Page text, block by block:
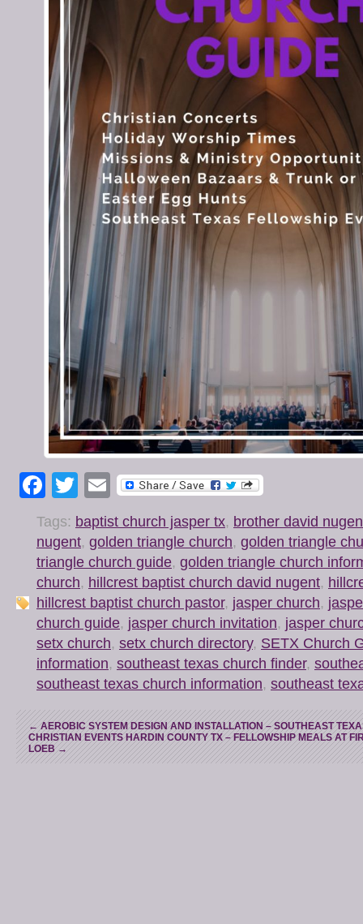
Facebook
Twitter
Email
Tags: baptist church jasper tx, brother david
nugent, golden triangle church, golden triangle
triangle church guide, golden triangle church
church, hillcrest baptist church david nugent,
hillcrest baptist church pastor, jasper church,
church guide, jasper church invitation, jasper
setx church, setx church directory, SETX Church
information, southeast texas church finder,
southeast texas church information, southeast
←AEROBIC SYSTEM DESIGN AND INSTALLATION – SOUTHEAST
CHRISTIAN EVENTS HARDIN COUNTY TX – FELLOWSHIP MEALS AT
LOEB→